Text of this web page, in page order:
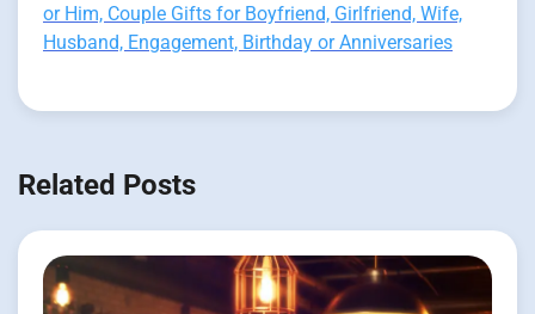
or Him, Couple Gifts for Boyfriend, Girlfriend, Wife,
Husband, Engagement, Birthday or Anniversaries
Related Posts